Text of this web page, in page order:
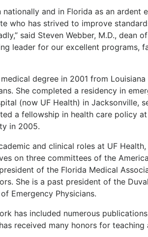
nationally and in Florida as an ardent
who has strived to improve
said Steven Webber, M.D., dean
leader for our excellent programs,
degree in 2001 from
She completed a residency in
(now UF Health) in Jacksonville,
a fellowship in health care policy
in 2005.
and clinical roles at UF
on three committees of the
of the Florida Medical
She is a past president of the
Emergency Physicians.
has included numerous
received many honors for